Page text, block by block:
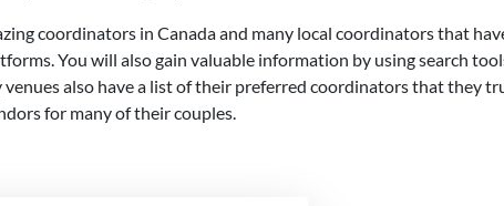
coordinators in Canada and many local coordinators that
You will also gain valuable information by using search
also have a list of their preferred coordinators that they
for many of their couples.